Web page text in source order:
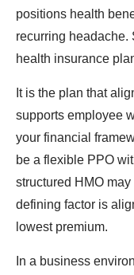
positions health
recurring headache.
health insurance
It is the plan that
supports employee
your financial
be a flexible PPO
structured HMO
defining factor is
lowest premium.
In a business